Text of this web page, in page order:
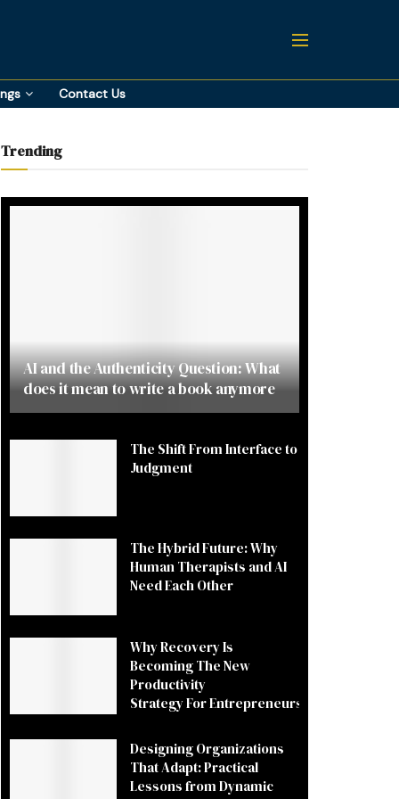
Contact Us
Trending
AI and the Authenticity Question: What
does it mean to write a book anymore
The Shift From Interface to
Judgment
The Hybrid Future: Why
Human Therapists and AI
Need Each Other
Why Recovery Is
Becoming The New
Productivity
Strategy For Entrepreneurs
Designing Organizations
That Adapt: Practical
Lessons from Dynamic